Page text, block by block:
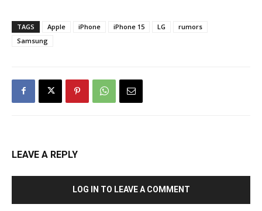
TAGS Apple iPhone iPhone 15 LG
rumors
Samsung
LEAVE A REPLY
LOG IN TO LEAVE A COMMENT